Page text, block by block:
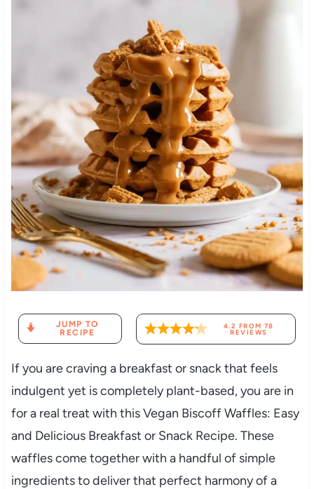
JUMP TO
RECIPE
4.2 FROM 78
REVIEWS
If you are craving a breakfast or snack that feels
indulgent yet is completely plant-based, you are in
for a real treat with this Vegan Biscoff Waffles: Easy
and Delicious Breakfast or Snack Recipe. These
waffles come together with a handful of simple
ingredients to deliver that perfect harmony of a